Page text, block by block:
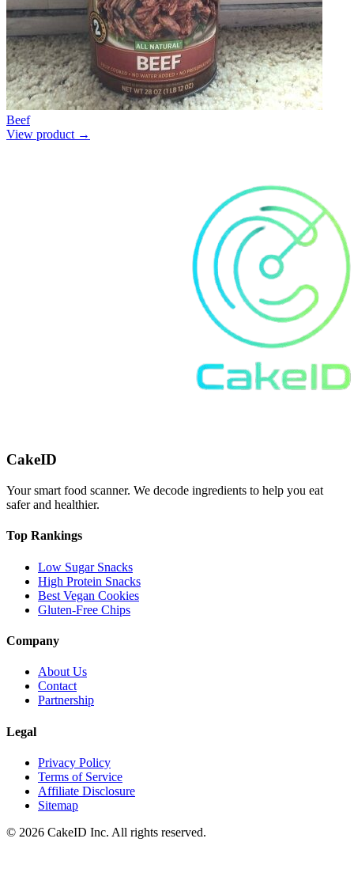
Beef
View product →
CakeID
Your smart food scanner. We decode ingredients to help you eat
safer and healthier.
Top Rankings
Low Sugar Snacks
High Protein Snacks
Best Vegan Cookies
Gluten-Free Chips
Company
About Us
Contact
Partnership
Legal
Privacy Policy
Terms of Service
Affiliate Disclosure
Sitemap
© 2026 CakeID Inc. All rights reserved.